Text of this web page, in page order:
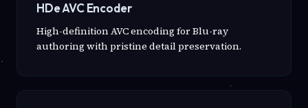
HDe AVC Encoder
High-definition AVC encoding for Blu-ray
authoring with pristine detail preservation.